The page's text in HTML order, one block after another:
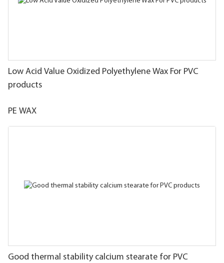
Low Acid Value Oxidized Polyethylene Wax For PVC
products
PE WAX
Good thermal stability calcium stearate for PVC